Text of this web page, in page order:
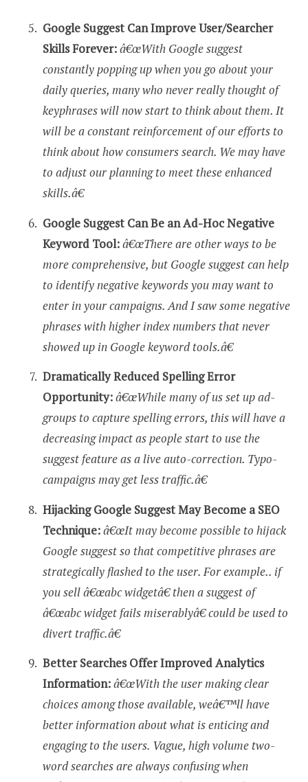
Google Suggest Can Improve User/Searcher
Skills Forever:â€œWith Google suggest
constantly popping up when you go about your
daily queries, many who never really thought of
keyphrases will now start to think about them. It
will be a constant reinforcement of our efforts to
think about how consumers search. We may have
to adjust our planning to meet these enhanced
skills.â€
Google Suggest Can Be an Ad-Hoc Negative
Keyword Tool:â€œThere are other ways to be
more comprehensive, but Google suggest can help
to identify negative keywords you may want to
enter in your campaigns. And I saw some negative
phrases with higher index numbers that never
showed up in Google keyword tools.â€
Dramatically Reduced Spelling Error
Opportunity:â€œWhile many of us set up ad-
groups to capture spelling errors, this will have a
decreasing impact as people start to use the
suggest feature as a live auto-correction. Typo-
campaigns may get less traffic.â€
Hijacking Google Suggest May Become a SEO
Technique:â€œIt may become possible to hijack
Google suggest so that competitive phrases are
strategically flashed to the user. For example.. if
you sell â€œabc widgetâ€ then a suggest of
â€œabc widget fails miserablyâ€ could be used to
divert traffic.â€
Better Searches Offer Improved Analytics
Information:â€œWith the user making clear
choices among those available, weâ€™ll have
better information about what is enticing and
engaging to the users. Vague, high volume two-
word searches are always confusing when